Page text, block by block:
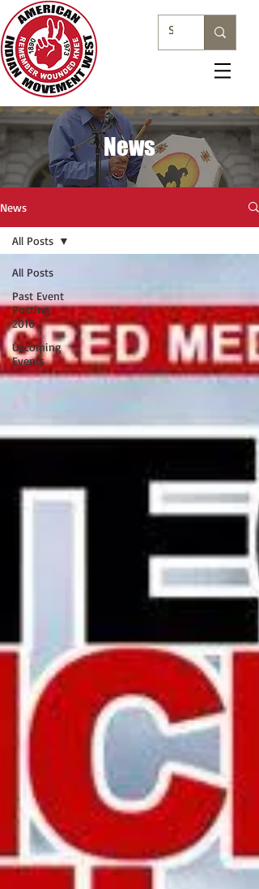
News
All Posts
Past Event
Posting
2016
Upcoming
Events
All Posts
News